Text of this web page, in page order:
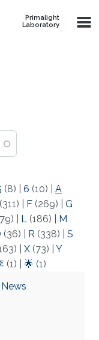
Primalight
Laboratory
(8) 6 (10)
A
(311) F (269)
G
L (186)
M
(36) R (338)
S
X (73)
Y
(1) 🌟 (1)
News